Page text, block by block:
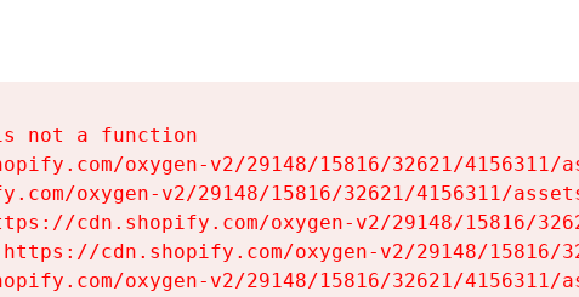
not a function
oxygen-v2/29148/15816/32621/4156311/
oxygen-v2/29148/15816/32621/4156311/
cdn.shopify.com/oxygen-v2/29148/15816/
cdn.shopify.com/oxygen-v2/29148/15816/
oxygen-v2/29148/15816/32621/4156311/